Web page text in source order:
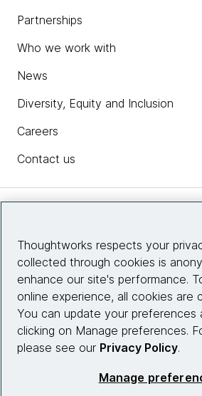
Partnerships
Who we work with
News
Diversity, Equity and Inclusion
Careers
Contact us
Site info
Connect with
Thoughtworks respects your
collected through cookies is
enhance our site's performance.
online experience, all cookies are
You can update your preferences
clicking on Manage preferences.
please see our Privacy Policy.
Manage